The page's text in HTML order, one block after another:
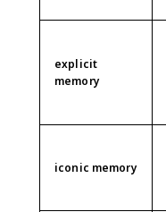
explicit
memory
iconic memory